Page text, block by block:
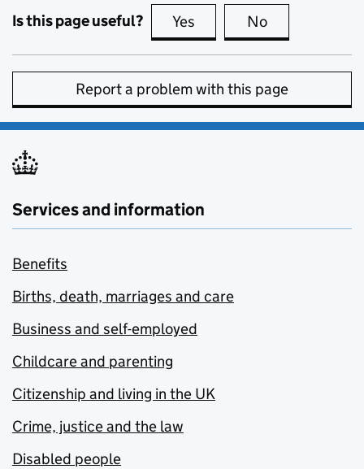
Is this page useful? Yes this page is useful
No
Report a problem with this page
Services and information
Benefits
Births, death, marriages and care
Business and self-employed
Childcare and parenting
Citizenship and living in the UK
Crime, justice and the law
Disabled people